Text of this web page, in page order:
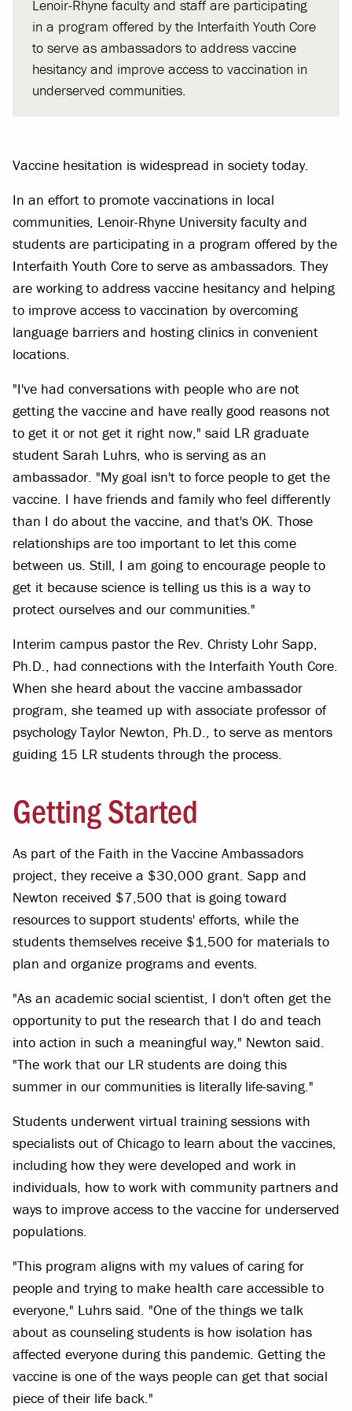
Lenoir-Rhyne faculty and staff are participating
in a program offered by the Interfaith Youth Core
to serve as ambassadors to address vaccine
hesitancy and improve access to vaccination in
underserved communities.
Vaccine hesitation is widespread in society today.
In an effort to promote vaccinations in local
communities, Lenoir-Rhyne University faculty and
students are participating in a program offered by the
Interfaith Youth Core to serve as ambassadors. They
are working to address vaccine hesitancy and helping
to improve access to vaccination by overcoming
language barriers and hosting clinics in convenient
locations.
"I've had conversations with people who are not
getting the vaccine and have really good reasons not
to get it or not get it right now," said LR graduate
student Sarah Luhrs, who is serving as an
ambassador. "My goal isn't to force people to get the
vaccine. I have friends and family who feel differently
than I do about the vaccine, and that's OK. Those
relationships are too important to let this come
between us. Still, I am going to encourage people to
get it because science is telling us this is a way to
protect ourselves and our communities."
Interim campus pastor the Rev. Christy Lohr Sapp,
Ph.D., had connections with the Interfaith Youth Core.
When she heard about the vaccine ambassador
program, she teamed up with associate professor of
psychology Taylor Newton, Ph.D., to serve as mentors
guiding 15 LR students through the process.
Getting Started
As part of the Faith in the Vaccine Ambassadors
project, they receive a $30,000 grant. Sapp and
Newton received $7,500 that is going toward
resources to support students' efforts, while the
students themselves receive $1,500 for materials to
plan and organize programs and events.
"As an academic social scientist, I don't often get the
opportunity to put the research that I do and teach
into action in such a meaningful way," Newton said.
"The work that our LR students are doing this
summer in our communities is literally life-saving."
Students underwent virtual training sessions with
specialists out of Chicago to learn about the vaccines,
including how they were developed and work in
individuals, how to work with community partners and
ways to improve access to the vaccine for underserved
populations.
"This program aligns with my values of caring for
people and trying to make health care accessible to
everyone," Luhrs said. "One of the things we talk
about as counseling students is how isolation has
affected everyone during this pandemic. Getting the
vaccine is one of the ways people can get that social
piece of their life back."